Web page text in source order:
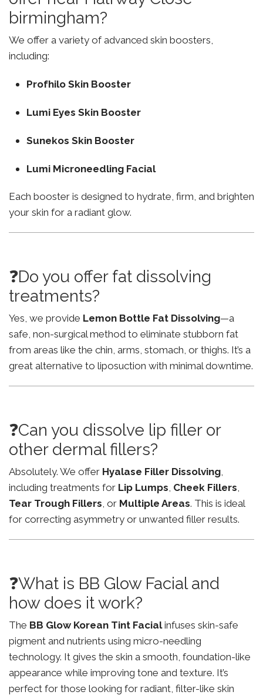
birmingham?
We offer a variety of advanced skin boosters,
including:
Profhilo Skin Booster
Lumi Eyes Skin Booster
Sunekos Skin Booster
Lumi Microneedling Facial
Each booster is designed to hydrate, firm, and brighten
your skin for a radiant glow.
❓Do you offer fat dissolving
treatments?
Yes, we provide Lemon Bottle Fat Dissolving—a
safe, non-surgical method to eliminate stubborn fat
from areas like the chin, arms, stomach, or thighs. It’s a
great alternative to liposuction with minimal downtime.
❓Can you dissolve lip filler or
other dermal fillers?
Absolutely. We offer Hyalase Filler Dissolving,
including treatments for Lip Lumps, Cheek Fillers,
Tear Trough Fillers, or Multiple Areas. This is ideal
for correcting asymmetry or unwanted filler results.
❓What is BB Glow Facial and
how does it work?
The BB Glow Korean Tint Facialinfuses skin-safe
pigment and nutrients using micro-needling
technology. It gives the skin a smooth, foundation-like
appearance while improving tone and texture. It’s
perfect for those looking for radiant, filter-like skin